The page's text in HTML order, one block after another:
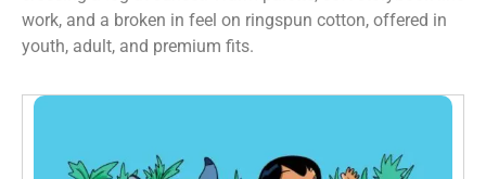
work, and a broken in feel on ringspun cotton, offered in
youth, adult, and premium fits.